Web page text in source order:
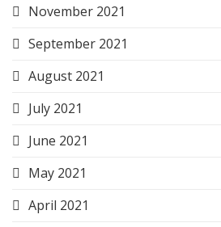
November 2021
September 2021
August 2021
July 2021
June 2021
May 2021
April 2021